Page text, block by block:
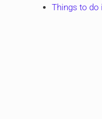
Things to do